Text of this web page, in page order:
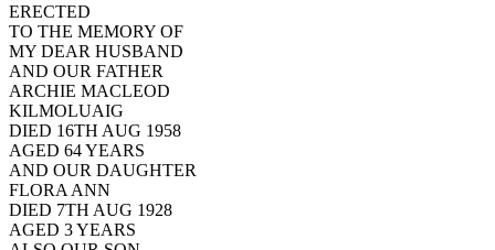
ERECTED
TO THE MEMORY OF
MY DEAR HUSBAND
AND OUR FATHER
ARCHIE MACLEOD
KILMOLUAIG
DIED 16TH AUG 1958
AGED 64 YEARS
AND OUR DAUGHTER
FLORA ANN
DIED 7TH AUG 1928
AGED 3 YEARS